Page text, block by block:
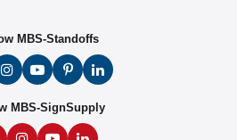
MBS-Standoffs
MBS-SignSupply